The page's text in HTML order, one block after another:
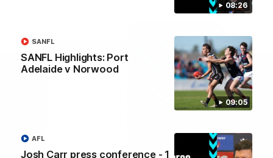
08:26
09:05
SANFL Highlights: Port
Adelaide v Norwood
SANFL
Josh Carr press conference - 1
AFL